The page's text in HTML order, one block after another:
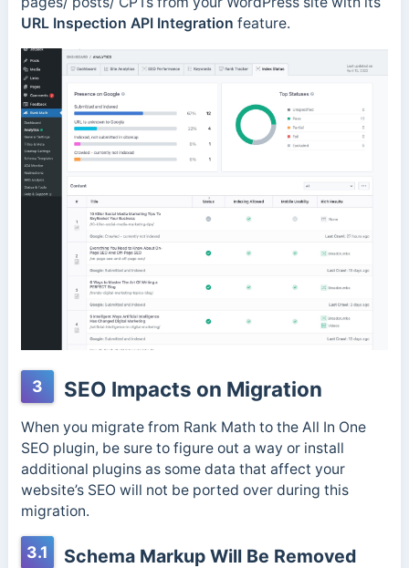
URL Inspection API Integration feature.
3 SEO Impacts on Migration
When you migrate from Rank Math to the All In One
SEO plugin, be sure to figure out a way or install
additional plugins as some data that affect your
website’s SEO will not be ported over during this
migration.
3.1 Schema Markup Will Be Removed